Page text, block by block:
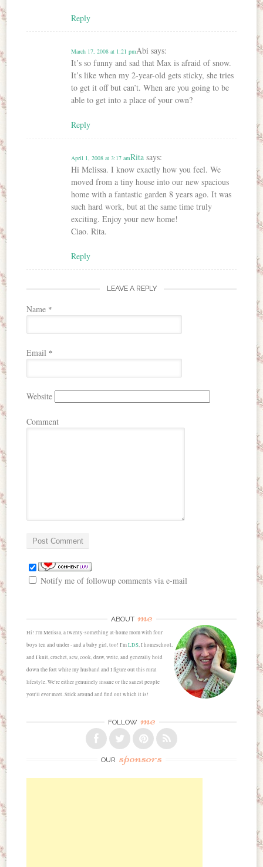
Reply
Abi says:
March 17, 2008 at 1:21 pm
It’s so funny and sad that Max is afraid of snow.
It’s like when my 2-year-old gets sticky, she tries
to get it off but can’t. When are you going to be
able to get into a place of your own?
Reply
Rita says:
April 1, 2008 at 3:17 am
Hi Melissa. I know exactly how you feel. We
moved from a tiny house into our new spacious
home with a fantastic garden 8 years ago. It was
such hard work, but at the same time truly
exciting. Enjoy your new home!
Ciao. Rita.
Reply
LEAVE A REPLY
Name *
Email *
Website
Comment
Notify me of followup comments via e-mail
ABOUT me
Hi! I'm Melissa, a twenty-something at-home mom with four
boys ten and under - and a baby girl, too! I'mLDS, I homeschool,
and I knit, crochet, sew, cook, draw, write, and generally hold
down the fort while my husband and I figure out this rural
lifestyle. We're either genuinely insane or the sanest people
you'll ever meet. Stick around and find out which it is!
FOLLOW me
OUR sponsors